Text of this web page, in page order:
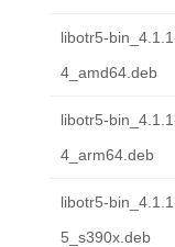
libotr5-
4_amd64.deb
libotr5-
4_arm64.deb
libotr5-
5_s390x.deb